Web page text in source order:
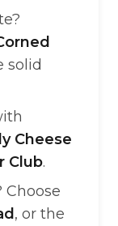
solid
Cheese
Club.
, or the